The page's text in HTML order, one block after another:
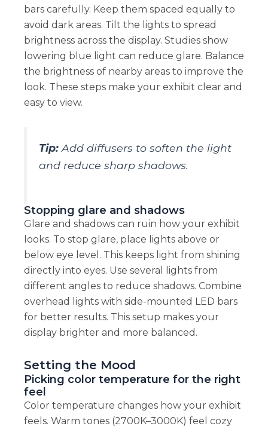
bars carefully. Keep them spaced equally to
avoid dark areas. Tilt the lights to spread
brightness across the display. Studies show
lowering blue light can reduce glare. Balance
the brightness of nearby areas to improve the
look. These steps make your exhibit clear and
easy to view.
Tip:Add diffusers to soften the light
and reduce sharp shadows.
Stopping glare and shadows
Glare and shadows can ruin how your exhibit
looks. To stop glare, place lights above or
below eye level. This keeps light from shining
directly into eyes. Use several lights from
different angles to reduce shadows. Combine
overhead lights with side-mounted LED bars
for better results. This setup makes your
display brighter and more balanced.
Setting the Mood
Picking color temperature for the right
feel
Color temperature changes how your exhibit
feels. Warm tones (2700K–3000K) feel cozy